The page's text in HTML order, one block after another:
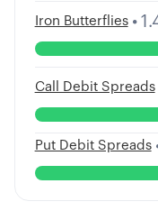
Iron Butterflies •
Call Debit Spreads
Put Debit Spreads